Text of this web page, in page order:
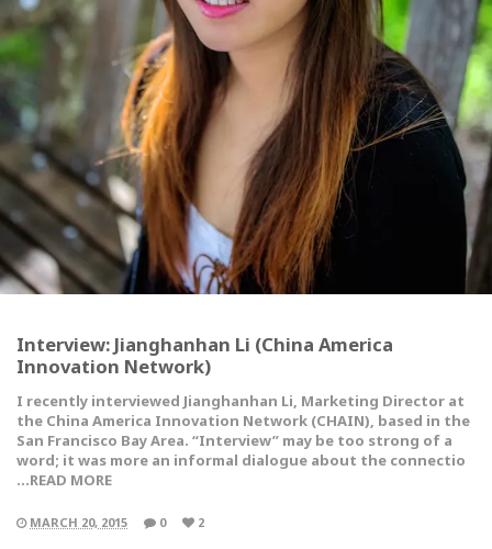
Interview: Jianghanhan Li (China America
Innovation Network)
I recently interviewed Jianghanhan Li, Marketing Director at
the China America Innovation Network (CHAIN), based in the
San Francisco Bay Area. “Interview” may be too strong of a
word; it was more an informal dialogue about the connectio
…READ MORE
MARCH 20, 2015 0 2